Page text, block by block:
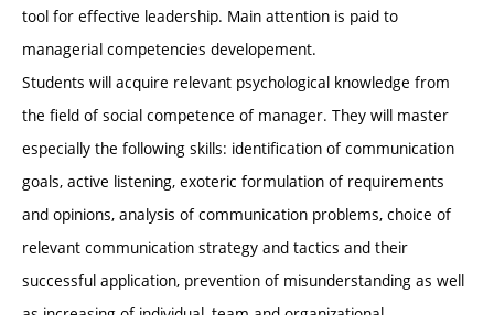
tool for effective leadership. Main attention is paid to
managerial competencies developement.
Students will acquire relevant psychological knowledge from
the field of social competence of manager. They will master
especially the following skills: identification of communication
goals, active listening, exoteric formulation of requirements
and opinions, analysis of communication problems, choice of
relevant communication strategy and tactics and their
successful application, prevention of misunderstanding as well